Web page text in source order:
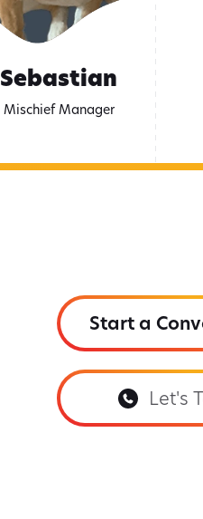
Sebastian
Mischief Manager
Start a
Let's